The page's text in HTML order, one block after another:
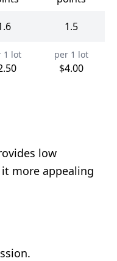
1.5
1 lot per 1 lot
$4.00
low
more appealing